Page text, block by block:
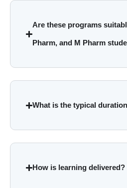
Are these programs
Pharm, and M Pharm
What is the typical
How is learning delivered?